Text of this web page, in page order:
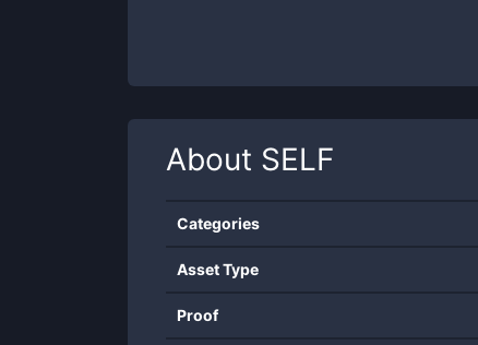
About SELF
Categories
Asset Type
Proof